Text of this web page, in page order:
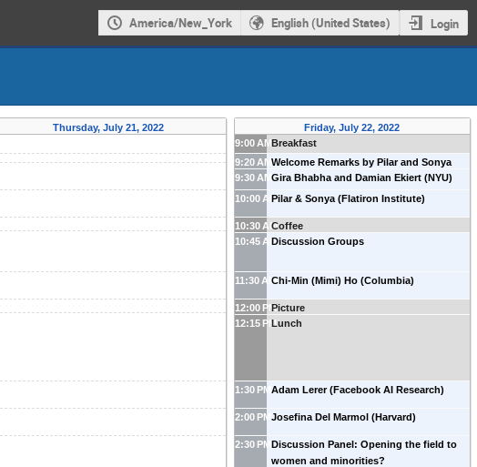
America/New_York English (United States) Login
Thursday, July 21, 2022
Friday, July 22, 2022
9:00 AMBreakfast
9:20 AMWelcome Remarks by Pilar and Sonya
9:30 AMGira Bhabha and Damian Ekiert (NYU)
10:00 AMPilar & Sonya (Flatiron Institute)
10:30 AMCoffee
10:45 AMDiscussion Groups
11:30 AMChi-Min (Mimi) Ho (Columbia)
12:00 PMPicture
12:15 PMLunch
1:30 PM Adam Lerer (Facebook AI Research)
2:00 PM Josefina Del Marmol (Harvard)
2:30 PM Discussion Panel: Opening the field to
women and minorities?